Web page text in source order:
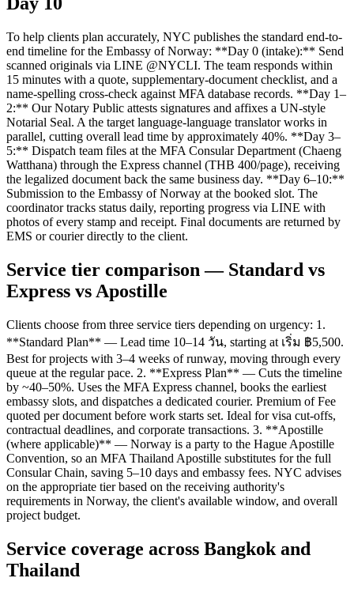
To help clients plan accurately, NYC publishes the standard end-to-
end timeline for the Embassy of Norway: **Day 0 (intake):** Send
scanned originals via LINE @NYCLI. The team responds within
15 minutes with a quote, supplementary-document checklist, and a
name-spelling cross-check against MFA database records. **Day 1–
2:** Our Notary Public attests signatures and affixes a UN-style
Notarial Seal. A the target language-language translator works in
parallel, cutting overall lead time by approximately 40%. **Day 3–
5:** Dispatch team files at the MFA Consular Department (Chaeng
Watthana) through the Express channel (THB 400/page), receiving
the legalized document back the same business day. **Day 6–10:**
Submission to the Embassy of Norway at the booked slot. The
coordinator tracks status daily, reporting progress via LINE with
photos of every stamp and receipt. Final documents are returned by
EMS or courier directly to the client.
Service tier comparison — Standard vs
Express vs Apostille
Clients choose from three service tiers depending on urgency: 1.
**Standard Plan** — Lead time 10–14 วัน, starting at เริ่ม ฿5,500.
Best for projects with 3–4 weeks of runway, moving through every
queue at the regular pace. 2. **Express Plan** — Cuts the timeline
by ~40–50%. Uses the MFA Express channel, books the earliest
embassy slots, and dispatches a dedicated courier. Premium of Fee
quoted per document before work starts set. Ideal for visa cut-offs,
contractual deadlines, and corporate transactions. 3. **Apostille
(where applicable)** — Norway is a party to the Hague Apostille
Convention, so an MFA Thailand Apostille substitutes for the full
Consular Chain, saving 5–10 days and embassy fees. NYC advises
on the appropriate tier based on the receiving authority's
requirements in Norway, the client's available window, and overall
project budget.
Service coverage across Bangkok and
Thailand